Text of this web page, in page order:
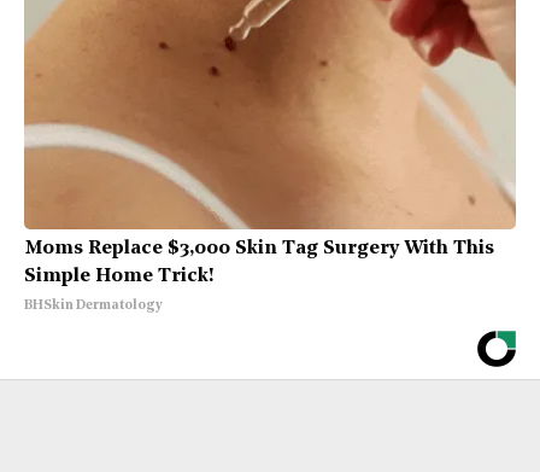
Moms Replace $3,000 Skin Tag Surgery With This
Simple Home Trick!
BHSkin Dermatology